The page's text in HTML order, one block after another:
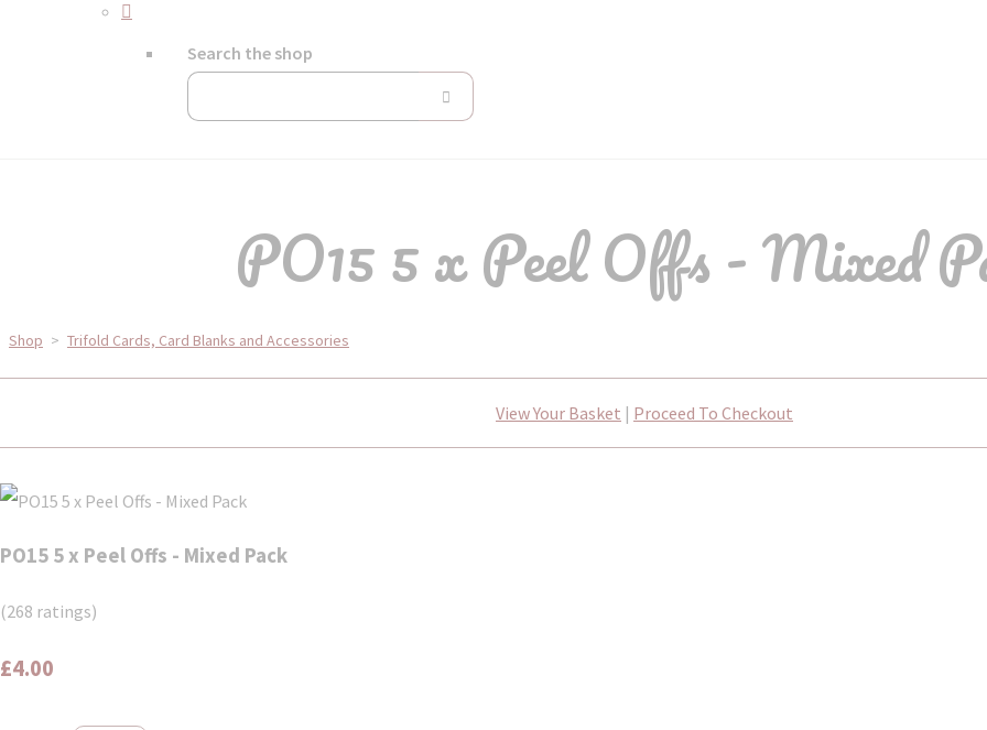
Search the shop
PO15 5 x Peel Offs - Mixed
Shop > Trifold Cards, Card Blanks and Accessories
View Your Basket | Proceed To Checkout
PO15 5 x Peel Offs - Mixed Pack
(268 ratings)
£4.00